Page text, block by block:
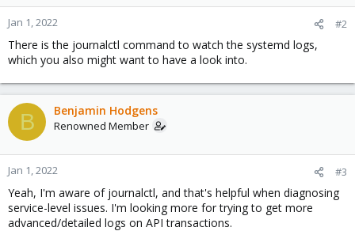
Jan 1, 2022 #2
There is the journalctl command to watch the systemd logs,
which you also might want to have a look into.
B Benjamin Hodgens
Renowned Member
Jan 1, 2022 #3
Yeah, I'm aware of journalctl, and that's helpful when diagnosing
service-level issues. I'm looking more for trying to get more
advanced/detailed logs on API transactions.